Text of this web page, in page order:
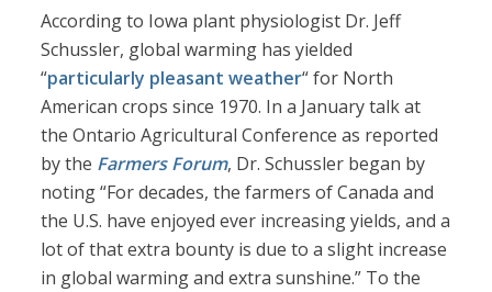
According to Iowa plant physiologist Dr. Jeff
Schussler, global warming has yielded
“particularly pleasant weather“ for North
American crops since 1970. In a January talk at
the Ontario Agricultural Conference as reported
by the Farmers Forum, Dr. Schussler began by
noting “For decades, the farmers of Canada and
the U.S. have enjoyed ever increasing yields, and a
lot of that extra bounty is due to a slight increase
in global warming and extra sunshine.” To the